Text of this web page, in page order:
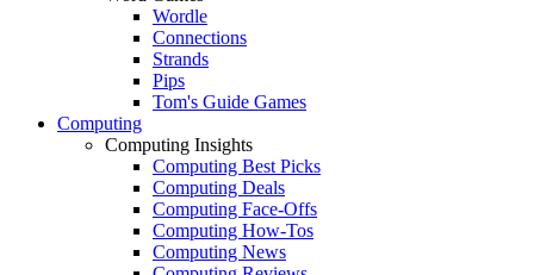
Wordle
Connections
Strands
Pips
Tom's Guide Games
Computing
Computing Insights
Computing Best Picks
Computing Deals
Computing Face-Offs
Computing How-Tos
Computing News